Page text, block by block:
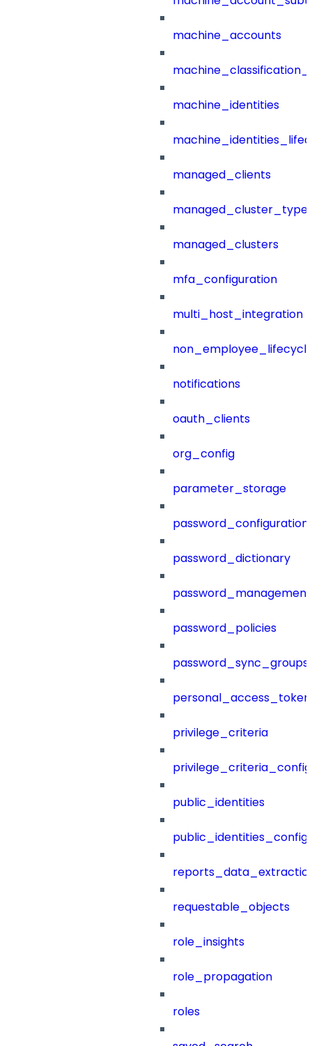
machine_accounts
machine_identities
managed_clients
managed_clusters
mfa_configuration
multi_host_integration
notifications
oauth_clients
org_config
parameter_storage
password_configuration
password_dictionary
password_management
password_policies
password_sync_groups
privilege_criteria
public_identities
public_identities_config
requestable_objects
role_insights
role_propagation
roles